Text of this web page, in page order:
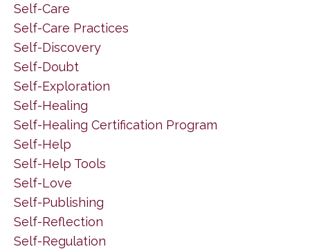
Self-Care
Self-Care Practices
Self-Discovery
Self-Doubt
Self-Exploration
Self-Healing
Self-Healing Certification Program
Self-Help
Self-Help Tools
Self-Love
Self-Publishing
Self-Reflection
Self-Regulation